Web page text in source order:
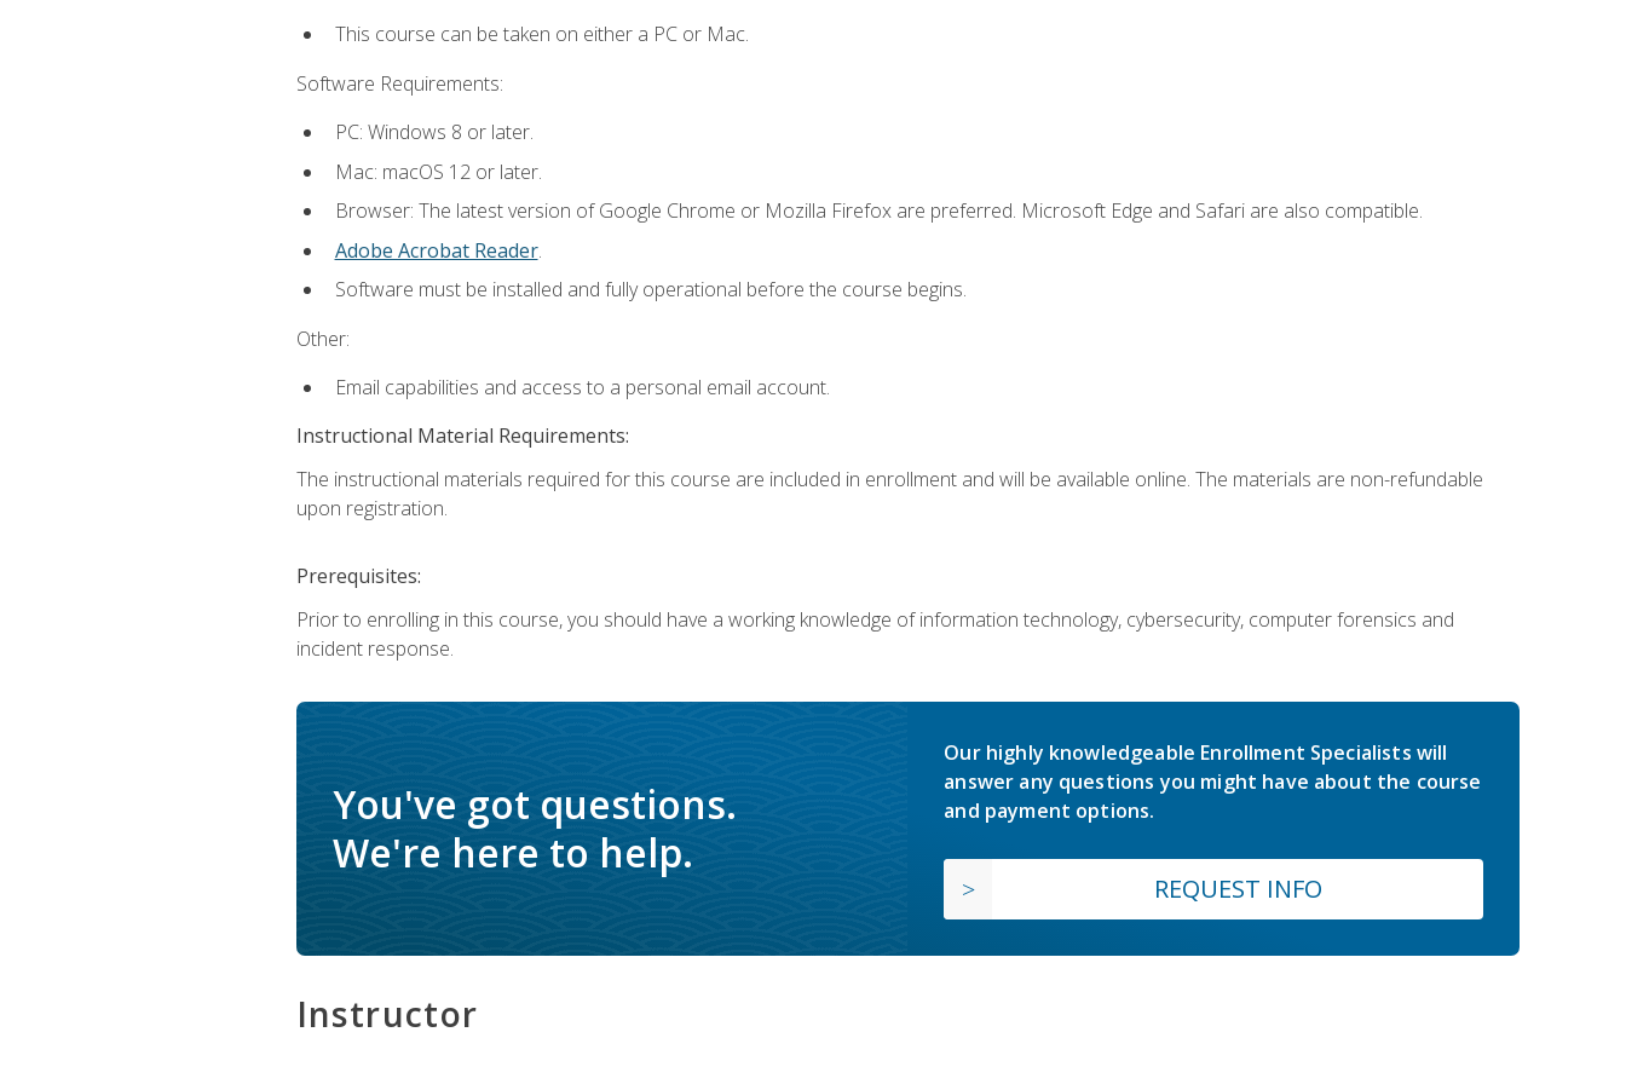
This course can be taken on either a PC or Mac.
Software Requirements:
PC: Windows 8 or later.
Mac: macOS 12 or later.
Browser: The latest version of Google Chrome or Mozilla Firefox are preferred. Microsoft Edge and Safari are also compatible.
Adobe Acrobat Reader.
Software must be installed and fully operational before the course begins.
Other:
Email capabilities and access to a personal email account.
Instructional Material Requirements:
The instructional materials required for this course are included in enrollment and will be available online. The materials are non-refundable
upon registration.
Prerequisites:
Prior to enrolling in this course, you should have a working knowledge of information technology, cybersecurity, computer forensics and
incident response.
You've got questions.
We're here to help.
Our highly knowledgeable Enrollment Specialists will
answer any questions you might have about the course
and payment options.
REQUEST INFO
Instructor